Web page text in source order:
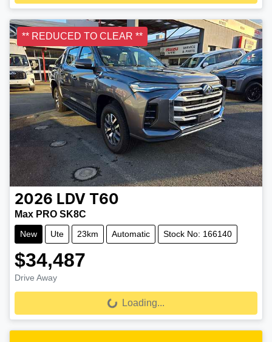
** REDUCED TO CLEAR **
2026 LDV T60
Max PRO SK8C
New Ute 23km Automatic Stock No: 166140
$34,487
Drive Away Loading... Loading...